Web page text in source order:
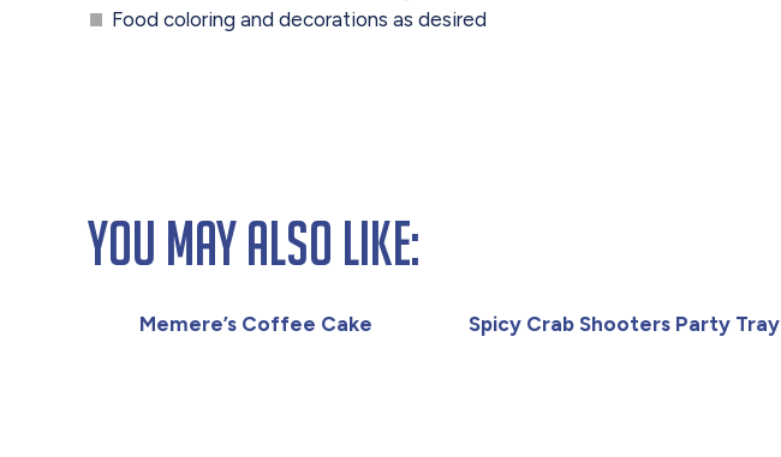
Food coloring and decorations as desired
You May Also Like:
Memere’s Coffee Cake Spicy Crab Shooters Party Tray